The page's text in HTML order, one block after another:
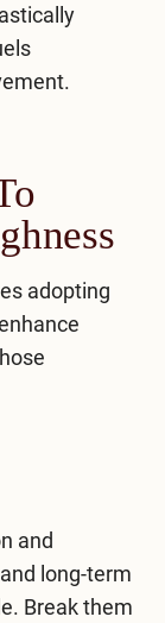
adopting
and
long-term
Break them